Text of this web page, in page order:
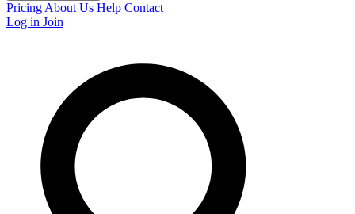
Pricing About Us Help Contact
Log in Join